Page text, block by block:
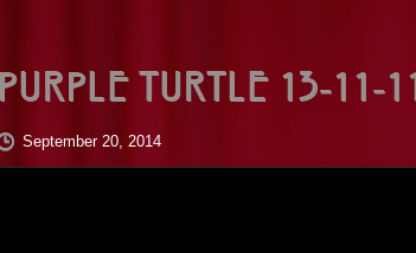
Purple Turtle 13-11-11
September 20, 2014